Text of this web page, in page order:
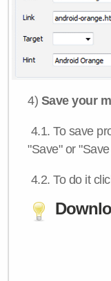
4) Save your
4.1.To save
"Save" or
4.2.To do it